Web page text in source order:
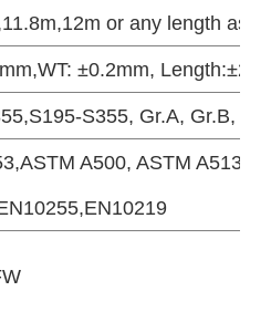
or any length as
±0.2mm,
S355, Gr.A, Gr.B,
A500, ASTM A513,